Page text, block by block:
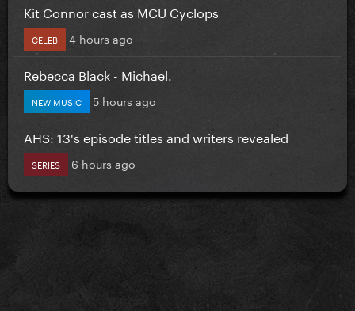
Kit Connor cast as MCU Cyclops
CELEB 4 hours ago
Rebecca Black - Michael.
NEW MUSIC 5 hours ago
AHS: 13's episode titles and writers revealed
SERIES 6 hours ago